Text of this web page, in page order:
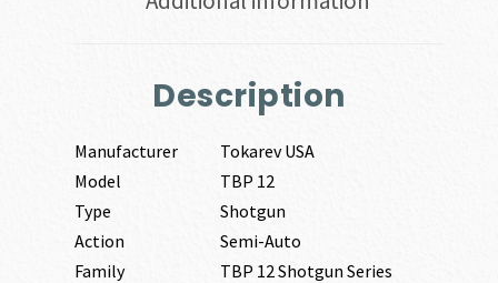
Description
Manufacturer
Tokarev USA
Model
TBP 12
Type
Shotgun
Action
Semi-Auto
Family
TBP 12 Shotgun Series